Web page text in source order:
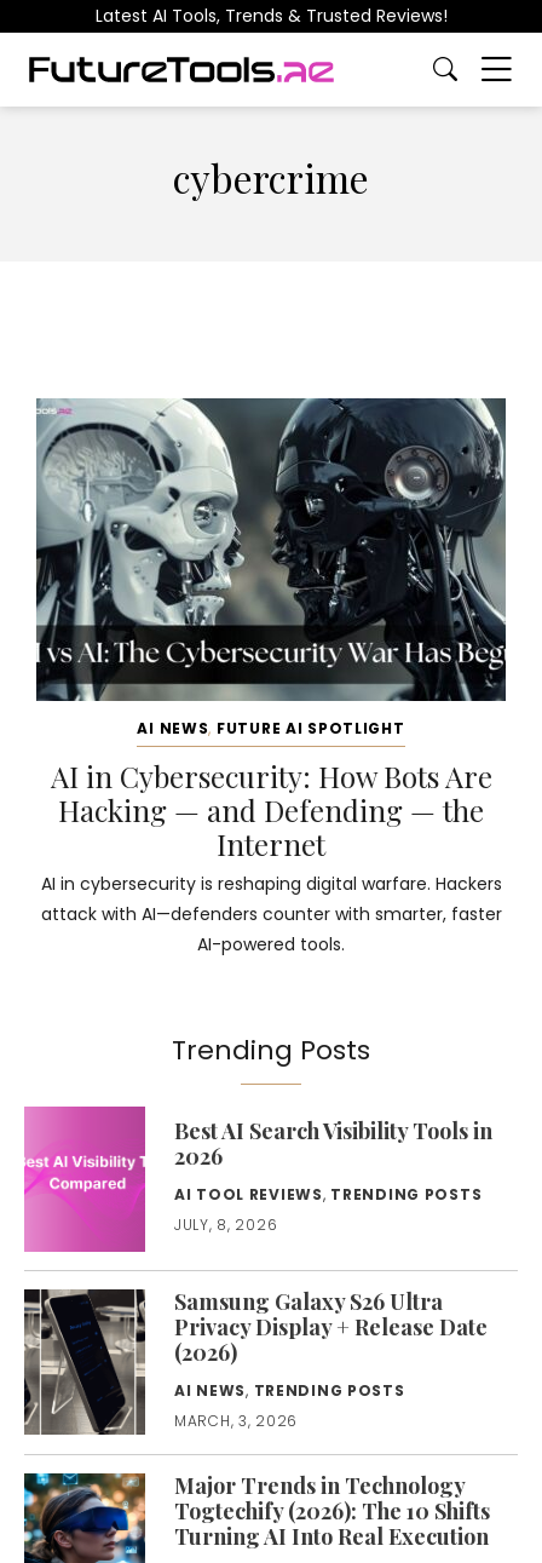
Latest AI Tools, Trends & Trusted Reviews!
cybercrime
AI NEWS, FUTURE AI SPOTLIGHT
AI in Cybersecurity: How Bots Are
Hacking — and Defending — the
Internet
AI in cybersecurity is reshaping digital warfare. Hackers
attack with AI—defenders counter with smarter, faster
AI-powered tools.
Trending Posts
Best AI Search Visibility Tools in
2026
AI TOOL REVIEWS, TRENDING POSTS
JULY, 8, 2026
Samsung Galaxy S26 Ultra
Privacy Display + Release Date
(2026)
AI NEWS, TRENDING POSTS
MARCH, 3, 2026
Major Trends in Technology
Togtechify (2026): The 10 Shifts
Turning AI Into Real Execution